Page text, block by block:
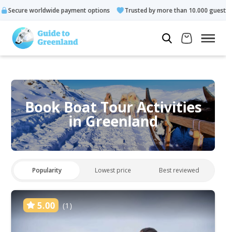
payment options Trusted by more than 10.000 guests
Book Boat Tour Activities
in Greenland
Popularity Lowest price Best reviewed
5.00 (1)